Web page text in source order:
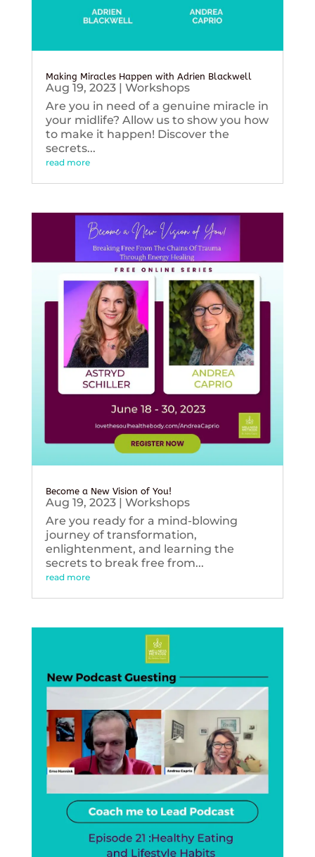
Making Miracles Happen with Adrien Blackwell
Aug 19, 2023| Workshops
Are you in need of a genuine miracle in
your midlife? Allow us to show you how
to make it happen! Discover the
secrets...
read more
Become a New Vision of You!
Aug 19, 2023| Workshops
Are you ready for a mind-blowing
journey of transformation,
enlightenment, and learning the
secrets to break free from...
read more